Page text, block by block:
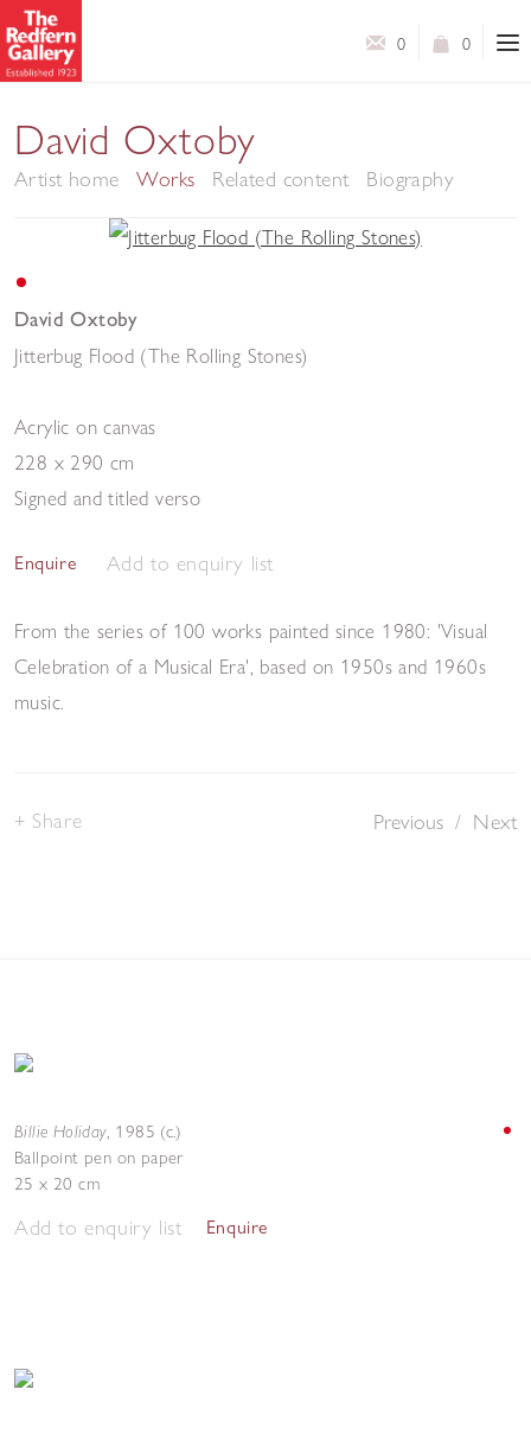
0
0
David Oxtoby
Artist home Works Related content Biography
David Oxtoby
Jitterbug Flood (The Rolling Stones)
Acrylic on canvas
228 x 290 cm
Signed and titled verso
Enquire Add to enquiry list
From the series of 100 works painted since 1980: 'Visual
Celebration of a Musical Era', based on 1950s and 1960s
music.
Previous / Next
Share
Billie Holiday, 1985 (c.)
Ballpoint pen on paper
25 x 20 cm
Add to enquiry list Enquire